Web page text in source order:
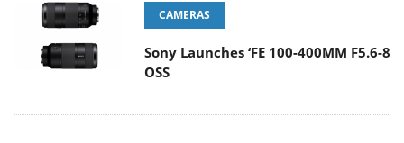
CAMERAS
Sony Launches ‘FE 100-400MM F5.6-8
OSS